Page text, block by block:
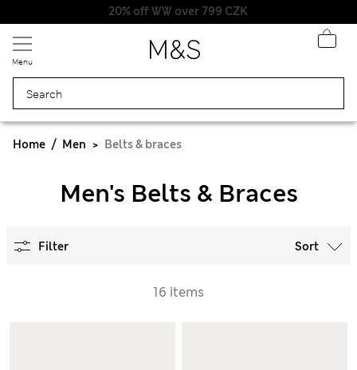
20% off WW over 799 CZK
Menu
Home Men Belts & braces
Men's Belts & Braces
Filter Sort
16 items